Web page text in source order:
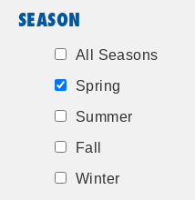
SEASON
All Seasons
Spring
Summer
Fall
Winter